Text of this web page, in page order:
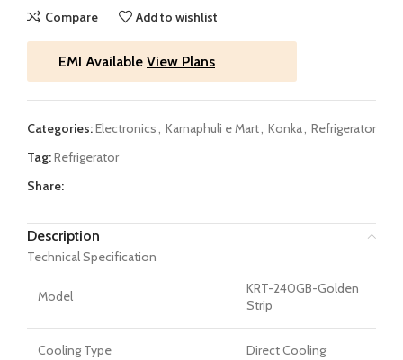
Compare Add to wishlist
EMI Available View Plans
Categories:Electronics, Karnaphuli e Mart, Konka, Refrigerator
Tag:Refrigerator
Share:
Description
Technical Specification
Model
KRT-240GB-Golden
Strip
Cooling Type Direct Cooling